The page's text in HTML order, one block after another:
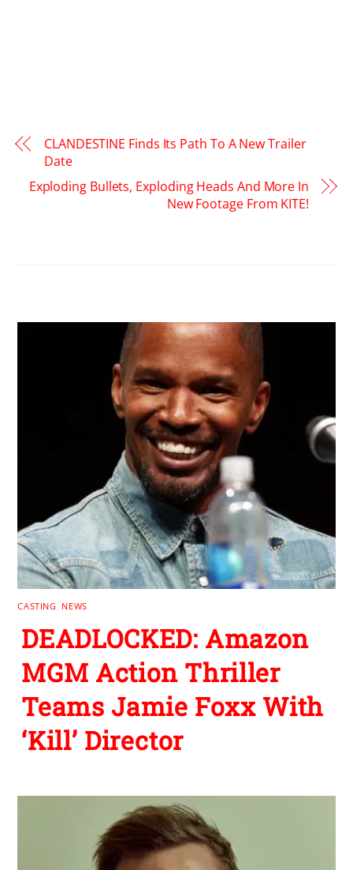
CLANDESTINE Finds Its Path To A New Trailer
Date
Exploding Bullets, Exploding Heads And More In
New Footage From KITE!
CASTING NEWS
DEADLOCKED: Amazon
MGM Action Thriller
Teams Jamie Foxx With
‘Kill’ Director